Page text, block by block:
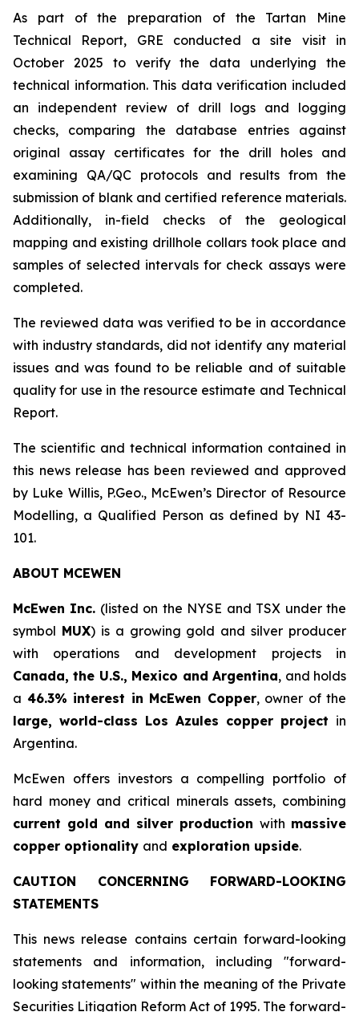
As part of the preparation of the Tartan Mine
Technical Report, GRE conducted a site visit in
October 2025 to verify the data underlying the
technical information. This data verification included
an independent review of drill logs and logging
checks, comparing the database entries against
original assay certificates for the drill holes and
examining QA/QC protocols and results from the
submission of blank and certified reference materials.
Additionally, in-field checks of the geological
mapping and existing drillhole collars took place and
samples of selected intervals for check assays were
completed.
The reviewed data was verified to be in accordance
with industry standards, did not identify any material
issues and was found to be reliable and of suitable
quality for use in the resource estimate and Technical
Report.
The scientific and technical information contained in
this news release has been reviewed and approved
by Luke Willis, P.Geo., McEwen’s Director of Resource
Modelling, a Qualified Person as defined by NI 43-
101.
ABOUT MCEWEN
McEwen Inc. (listed on the NYSE and TSX under the
symbol MUX) is a growing gold and silver producer
with operations and development projects in
Canada, the U.S., Mexico and Argentina, and holds
a 46.3% interest in McEwen Copper, owner of the
large, world-class Los Azules copper project in
Argentina.
McEwen offers investors a compelling portfolio of
hard money and critical minerals assets, combining
current gold and silver production with massive
copper optionality and exploration upside.
CAUTION CONCERNING FORWARD-LOOKING
STATEMENTS
This news release contains certain forward-looking
statements and information, including "forward-
looking statements" within the meaning of the Private
Securities Litigation Reform Act of 1995. The forward-